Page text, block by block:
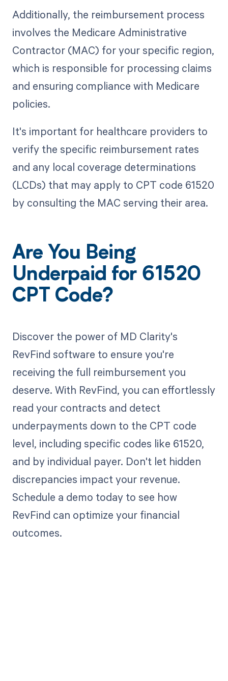
Additionally, the reimbursement process
involves the Medicare Administrative
Contractor (MAC) for your specific region,
which is responsible for processing claims
and ensuring compliance with Medicare
policies.
It's important for healthcare providers to
verify the specific reimbursement rates
and any local coverage determinations
(LCDs) that may apply to CPT code 61520
by consulting the MAC serving their area.
Are You Being
Underpaid for 61520
CPT Code?
Discover the power of MD Clarity's
RevFind software to ensure you're
receiving the full reimbursement you
deserve. With RevFind, you can effortlessly
read your contracts and detect
underpayments down to the CPT code
level, including specific codes like 61520,
and by individual payer. Don't let hidden
discrepancies impact your revenue.
Schedule a demo today to see how
RevFind can optimize your financial
outcomes.